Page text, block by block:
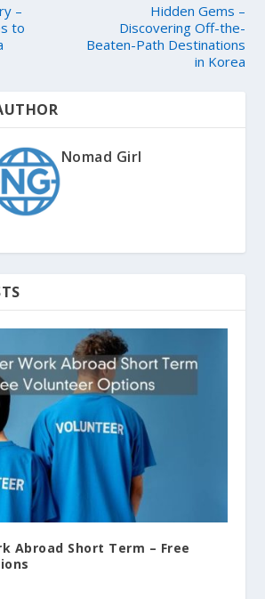
–
to
Hidden Gems –
Discovering Off-the-
Beaten-Path Destinations
in Korea
Nomad Girl
Abroad Short Term – Free